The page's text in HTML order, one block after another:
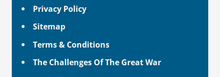
Privacy Policy
Sitemap
Terms & Conditions
The Challenges Of The Great War